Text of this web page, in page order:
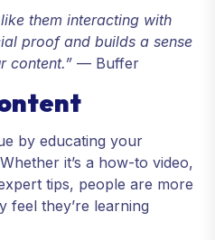
them interacting with
proof and builds a sense
content.” — Buffer
by educating your
it’s a how-to video,
tips, people are more
feel they’re learning